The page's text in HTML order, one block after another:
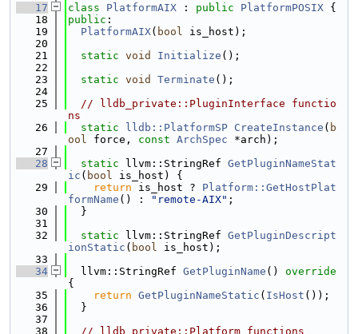
   17
class PlatformAIX : public PlatformPOSIX {
   18
public :
   19
PlatformAIX( bool is_host);
   20
   21
static void Initialize ();
   22
   23
static void Terminate ();
   24
   25
// lldb_private::PluginInterface functio
ns
   26
static lldb::PlatformSP CreateInstance ( b
ool force, const ArchSpec *arch);
   27
   28
static llvm::StringRef GetPluginNameStat
ic ( bool is_host) {
   29
return is_host ? Platform::GetHostPlat
formName () : "remote-AIX" ;
   30
  }
   31
   32
static llvm::StringRef GetPluginDescript
ionStatic ( bool is_host);
   33
   34
  llvm::StringRef
GetPluginName ()
{
   35
return GetPluginNameStatic ( IsHost ());
   36
  }
   37
   38
// lldb_private::Platform functions